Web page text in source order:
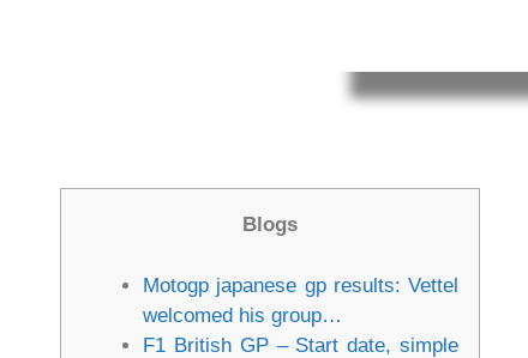
Blogs
Motogp japanese gp results: Vettel
welcomed his group…
F1 British GP – Start date, simple